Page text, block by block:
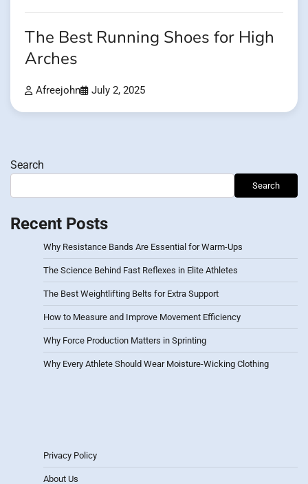
The Best Running Shoes for High
Arches
Afreejohn July 2, 2025
Search
Search
Recent Posts
Why Resistance Bands Are Essential for Warm-Ups
The Science Behind Fast Reflexes in Elite Athletes
The Best Weightlifting Belts for Extra Support
How to Measure and Improve Movement Efficiency
Why Force Production Matters in Sprinting
Why Every Athlete Should Wear Moisture-Wicking Clothing
Privacy Policy
About Us